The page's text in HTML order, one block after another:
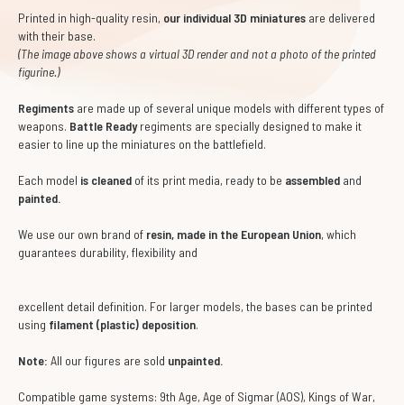
Printed in high-quality resin, our individual 3D miniatures are delivered
with their base.
(The image above shows a virtual 3D render and not a photo of the printed
figurine.)
Regiments are made up of several unique models with different types of
weapons. Battle Readyregiments are specially designed to make it
easier to line up the miniatures on the battlefield.
Each model is cleaned of its print media, ready to be assembled and
painted.
We use our own brand of resin, made in the European Union, which
guarantees durability, flexibility and
excellent detail definition. For larger models, the bases can be printed
using filament (plastic) deposition.
Note: All our figures are sold unpainted.
Compatible game systems: 9th Age, Age of Sigmar (AOS), Kings of War,